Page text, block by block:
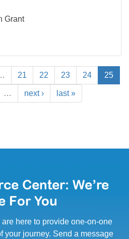
Grant
21 22 23 24 25
… next › last »
Center: We’re
For You
here to provide one-on-one
your journey. Send a message